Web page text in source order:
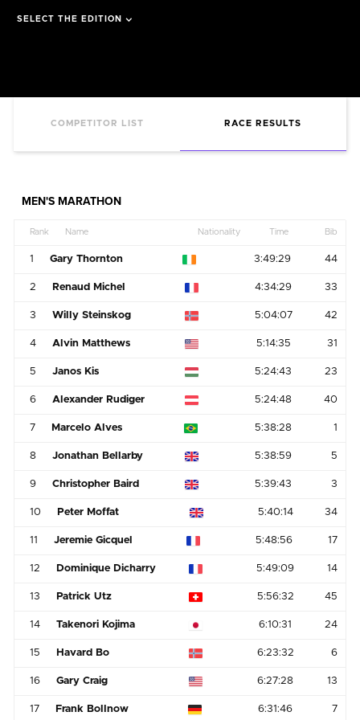
SELECT THE EDITION
COMPETITOR LIST RACE RESULTS
MEN'S MARATHON
Rank Name Nationality Time Bib
1 Gary Thornton 3:49:29 44
2 Renaud Michel 4:34:29 33
3 Willy Steinskog 5:04:07 42
4 Alvin Matthews 5:14:35 31
5 Janos Kis 5:24:43 23
6 Alexander Rudiger 5:24:48 40
7 Marcelo Alves 5:38:28 1
8 Jonathan Bellarby 5:38:59 5
9 Christopher Baird 5:39:43 3
10 Peter Moffat 5:40:14 34
11 Jeremie Gicquel 5:48:56 17
12 Dominique Dicharry 5:49:09 14
13 Patrick Utz 5:56:32 45
14 Takenori Kojima 6:10:31 24
15 Havard Bo 6:23:32 6
16 Gary Craig 6:27:28 13
17 Frank Bollnow 6:31:46 7